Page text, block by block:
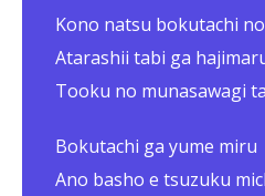
Kono natsu bokutachi no
Atarashii tabi ga
Tooku no munasawagi
Bokutachi ga yume miru
Ano basho e tsuzuku